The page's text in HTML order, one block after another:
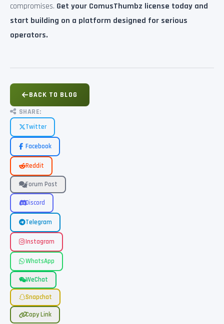
compromises. Get your ComusThumbz license today and
start building on a platform designed for serious
operators.
BACK TO BLOG
SHARE:
Twitter
Facebook
Reddit
Forum Post
Discord
Telegram
Instagram
WhatsApp
WeChat
Snapchat
Copy Link